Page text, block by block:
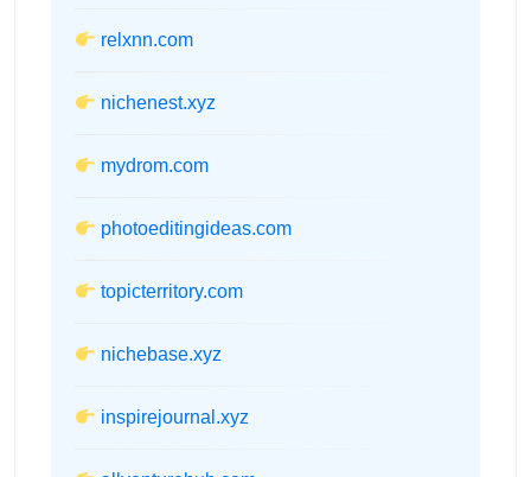
relxnn.com
nichenest.xyz
mydrom.com
photoeditingideas.com
topicterritory.com
nichebase.xyz
inspirejournal.xyz